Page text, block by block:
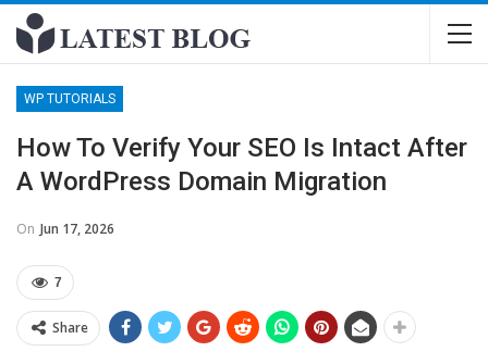
WP TUTORIALS
How To Verify Your SEO Is Intact After
A WordPress Domain Migration
On Jun 17, 2026
7
Share